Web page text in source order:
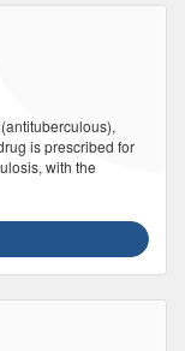
is prescribed for
with the